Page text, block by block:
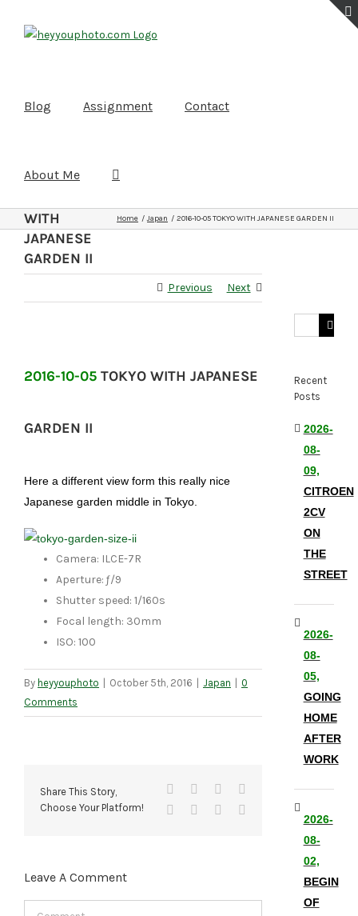
Blog Assignment Contact
About Me
2016-10-05
WITH
JAPANESE
GARDEN II
Home Japan 2016-10-05 TOKYO WITH JAPANESE GARDEN II
Previous Next
2016-10-05 TOKYO WITH JAPANESE
GARDEN II
Here a different view form this really nice
Japanese garden middle in Tokyo.
Camera: ILCE-7R
Aperture: ƒ/9
Shutter speed: 1/160s
Focal length: 30mm
ISO: 100
By heyyouphoto October 5th, 2016 Japan
0
Comments
Share This Story,
Choose Your Platform!
Facebook Reddit
TumblrPinterest
Leave A Comment
Search
Recent
Posts
2026-
08-
09,
CITROEN
2CV
ON
THE
STREET
2026-
08-
05,
GOING
HOME
AFTER
WORK
2026-
08-
02,
BEGIN
OF